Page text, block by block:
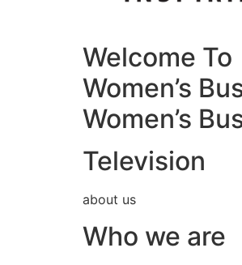
Welcome To
Women’s
Women’s
Television
about us
Who we are